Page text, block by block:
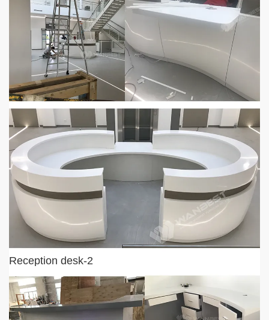
Reception desk-2